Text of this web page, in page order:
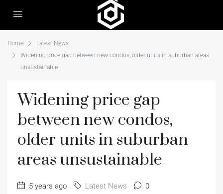
Home
Latest News
Widening price gap between new condos, older units in suburban areas
unsustainable
Widening price gap
between new condos,
older units in suburban
areas unsustainable
5 years ago Latest News 0